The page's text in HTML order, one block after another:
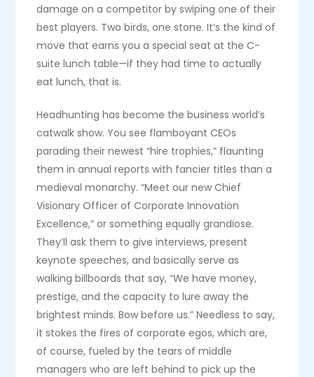
damage on a competitor by swiping one of their
best players. Two birds, one stone. It’s the kind of
move that earns you a special seat at the C-
suite lunch table—if they had time to actually
eat lunch, that is.
Headhunting has become the business world’s
catwalk show. You see flamboyant CEOs
parading their newest “hire trophies,” flaunting
them in annual reports with fancier titles than a
medieval monarchy. “Meet our new Chief
Visionary Officer of Corporate Innovation
Excellence,” or something equally grandiose.
They’ll ask them to give interviews, present
keynote speeches, and basically serve as
walking billboards that say, “We have money,
prestige, and the capacity to lure away the
brightest minds. Bow before us.” Needless to say,
it stokes the fires of corporate egos, which are,
of course, fueled by the tears of middle
managers who are left behind to pick up the